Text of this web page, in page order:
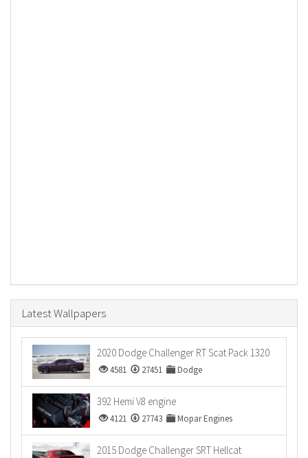
Latest Wallpapers
2020 Dodge Challenger RT Scat Pack 1320
4581 27451 Dodge
392 Hemi V8 engine
4121 27743 Mopar Engines
2015 Dodge Challenger SRT Hellcat